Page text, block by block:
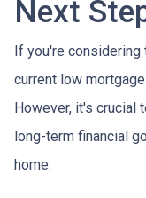
Next
If you're considering
current low
However, it's crucial
long-term financial
home.